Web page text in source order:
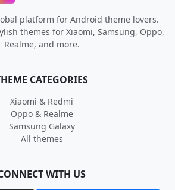
platform for Android theme lovers.
themes for Xiaomi, Samsung, Oppo,
Realme, and more.
CATEGORIES
Xiaomi & Redmi
Oppo & Realme
Samsung Galaxy
All themes
WITH US